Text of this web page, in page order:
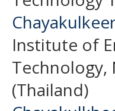
Institute of
Technology,
(Thailand)